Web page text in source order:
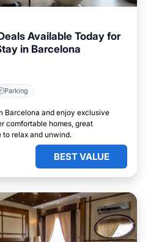
Available Today for
in Barcelona
Parking
Barcelona and enjoy exclusive
comfortable homes, great
relax and unwind.
BEST VALUE